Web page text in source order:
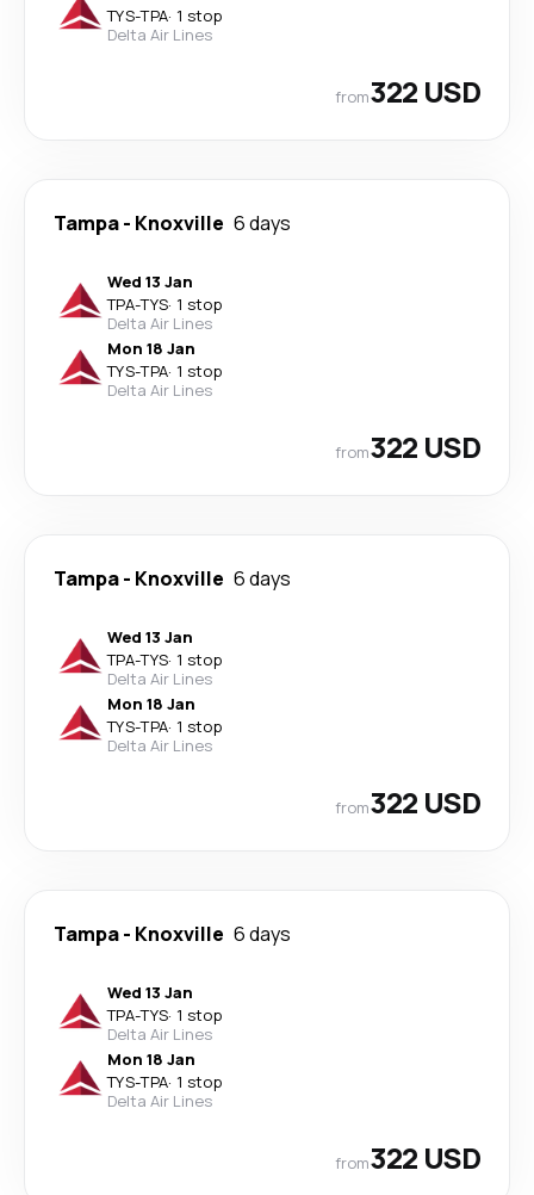
TYS-TPA· 1 stop
Delta Air Lines
from322 USD
Tampa- Knoxville 6 days
Wed 13 Jan
TPA-TYS· 1 stop
Delta Air Lines
Mon 18 Jan
TYS-TPA· 1 stop
Delta Air Lines
from322 USD
Tampa- Knoxville 6 days
Wed 13 Jan
TPA-TYS· 1 stop
Delta Air Lines
Mon 18 Jan
TYS-TPA· 1 stop
Delta Air Lines
from322 USD
Tampa- Knoxville 6 days
Wed 13 Jan
TPA-TYS· 1 stop
Delta Air Lines
Mon 18 Jan
TYS-TPA· 1 stop
Delta Air Lines
from322 USD